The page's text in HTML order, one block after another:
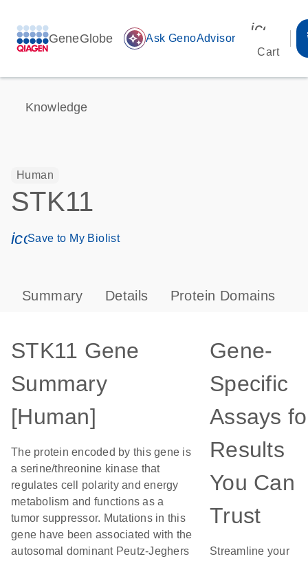
GeneGlobe auto_awesome Ask GenoAdvisor
Cart
Knowledge
Human
STK11
icon_0171_ls_qf_save_program-s
Save to My Biolist
Summary Details Protein Domains
STK11 Gene
Summary
[Human]
The protein encoded by this gene is
a serine/threonine kinase that
regulates cell polarity and energy
metabolism and functions as a
tumor suppressor. Mutations in this
gene have been associated with the
autosomal dominant Peutz-Jeghers
Gene-
Specific
Assays
Results
You Can
Trust
Streamline your